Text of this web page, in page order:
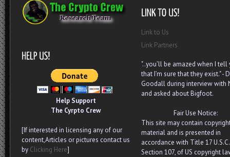
Help Support
The Cyrpto Crew
[If interested in licensing any of our
content,Articles or pictures contact us
by Clicking Here]
Link to Us
Link Partners
"..you’ll be amazed when I tell
that I’m sure that they exist." -
Goodall during interview with
and asked about Bigfoot.
Fair Use Notice:
This site may contain
material and is presented in
accordance with Title 17 U.S.C.
Section 107, of US copyright